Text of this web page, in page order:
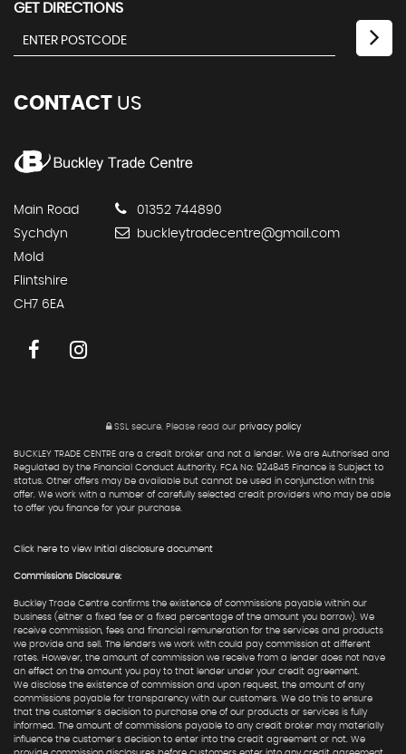
GET DIRECTIONS
CONTACT US
Main Road
Sychdyn
Mold
Flintshire
CH7 6EA
01352 744890
buckleytradecentre@gmail.com
SSL secure.Please read our privacy policy
BUCKLEY TRADE CENTRE are a credit broker and not a lender. We are Authorised and
Regulated by the Financial Conduct Authority. FCA No: 924845 Finance is Subject to
status. Other offers may be available but cannot be used in conjunction with this
offer. We work with a number of carefully selected credit providers who may be able
to offer you finance for your purchase.
Click here to view Initial disclosure document
Commissions Disclosure:
Buckley Trade Centre confirms the existence of commissions payable within our
business (either a fixed fee or a fixed percentage of the amount you borrow). We
receive commission, fees and financial remuneration for the services and products
we provide and sell. The lenders we work with could pay commission at different
rates. However, the amount of commission we receive from a lender does not have
an effect on the amount you pay to that lender under your credit agreement.
We disclose the existence of commission and upon request, the amount of any
commissions payable for transparency with our customers. We do this to ensure
that the customer's decision to purchase one of our products or services is fully
informed. The amount of commissions payable to any credit broker may materially
influence the customer's decision to enter into the credit agreement or not. We